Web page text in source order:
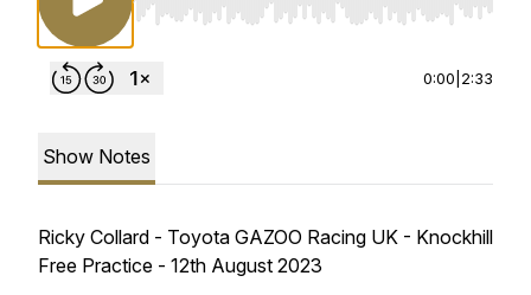
Use Left/Right to seek, Home/End to jump
0:00 2:33
Show Notes
Ricky Collard - Toyota GAZOO Racing UK - Knockhill
Free Practice - 12th August 2023